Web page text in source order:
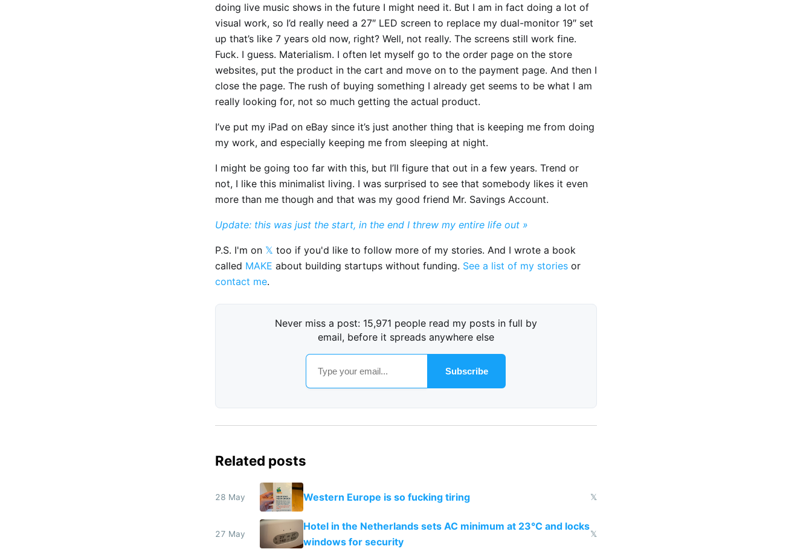
doing live music shows in the future I might need it. But I am in fact doing a lot of
visual work, so I’d really need a 27″ LED screen to replace my dual-monitor 19″ set
up that’s like 7 years old now, right? Well, not really. The screens still work fine.
Fuck. I guess. Materialism. I often let myself go to the order page on the store
websites, put the product in the cart and move on to the payment page. And then I
close the page. The rush of buying something I already get seems to be what I am
really looking for, not so much getting the actual product.
I’ve put my iPad on eBay since it’s just another thing that is keeping me from doing
my work, and especially keeping me from sleeping at night.
I might be going too far with this, but I’ll figure that out in a few years. Trend or
not, I like this minimalist living. I was surprised to see that somebody likes it even
more than me though and that was my good friend Mr. Savings Account.
Update: this was just the start, in the end I threw my entire life out »
P.S. I'm on 𝕏 too if you'd like to follow more of my stories. And I wrote a book
called MAKE about building startups without funding. See a list of my stories or
contact me.
Never miss a post: 15,971 people read my posts in full by
email, before it spreads anywhere else
Subscribe
Related posts
28 May Western Europe is so fucking tiring 𝕏
27 May
Hotel in the Netherlands sets AC minimum at 23°C and locks
windows for security
𝕏